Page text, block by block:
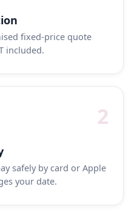
fixed-price quote
included.
2
safely by card or Apple
your date.